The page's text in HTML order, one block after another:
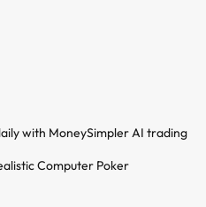
with MoneySimpler AI trading
Computer Poker